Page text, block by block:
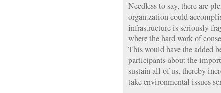
Needless to say, there are
organization could
infrastructure is seriously
where the hard work of
This would have the added
participants about the
sustain all of us, thereby
take environmental issues